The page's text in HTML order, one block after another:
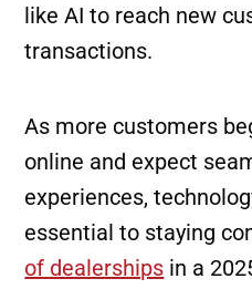
like AI to reach new
transactions.
As more customers
online and expect
experiences,
essential to staying
of dealerships in a